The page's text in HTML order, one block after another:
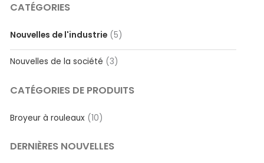
CATÉGORIES
Nouvelles de l'industrie(5)
Nouvelles de la société (3)
CATÉGORIES DE PRODUITS
Broyeur à rouleaux (10)
DERNIÈRES NOUVELLES